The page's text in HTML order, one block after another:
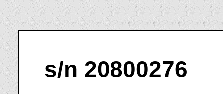
s/n 20800276